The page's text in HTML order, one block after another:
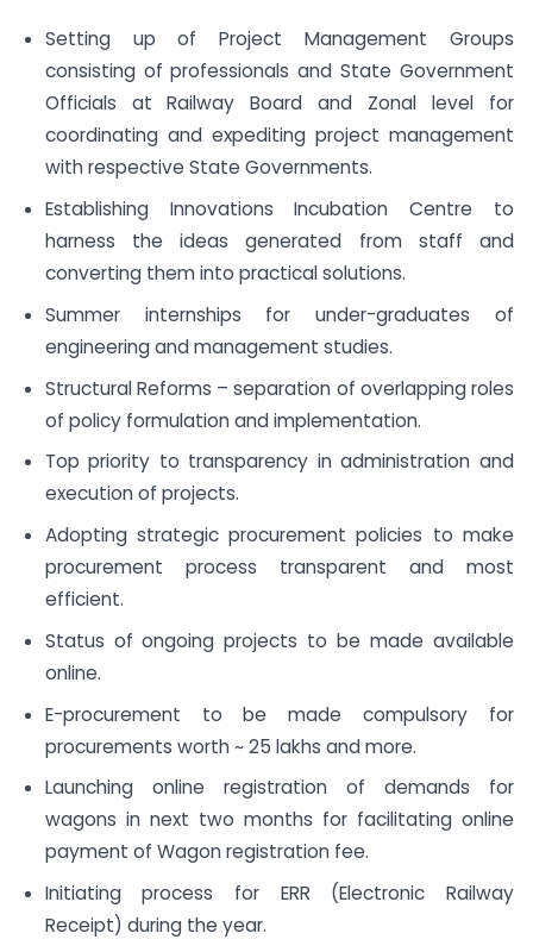
Setting up of Project Management Groups
consisting of professionals and State Government
Officials at Railway Board and Zonal level for
coordinating and expediting project management
with respective State Governments.
Establishing Innovations Incubation Centre to
harness the ideas generated from staff and
converting them into practical solutions.
Summer internships for under-graduates of
engineering and management studies.
Structural Reforms – separation of overlapping roles
of policy formulation and implementation.
Top priority to transparency in administration and
execution of projects.
Adopting strategic procurement policies to make
procurement process transparent and most
efficient.
Status of ongoing projects to be made available
online.
E-procurement to be made compulsory for
procurements worth ~ 25 lakhs and more.
Launching online registration of demands for
wagons in next two months for facilitating online
payment of Wagon registration fee.
Initiating process for ERR (Electronic Railway
Receipt) during the year.